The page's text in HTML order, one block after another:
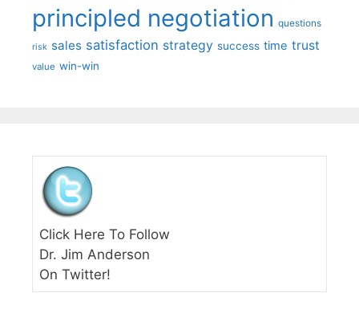
principled negotiation questions
risk sales satisfaction strategy success time trust
value win-win
Click Here To Follow
Dr. Jim Anderson
On Twitter!